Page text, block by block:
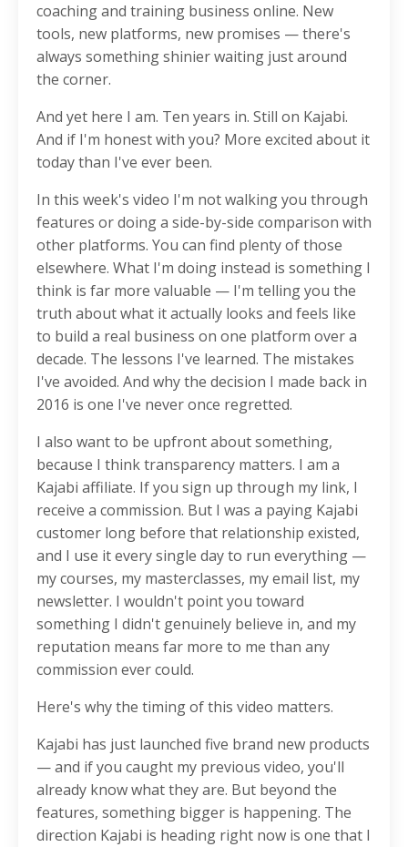
coaching and training business online. New
tools, new platforms, new promises — there's
always something shinier waiting just around
the corner.
And yet here I am. Ten years in. Still on Kajabi.
And if I'm honest with you? More excited about it
today than I've ever been.
In this week's video I'm not walking you through
features or doing a side-by-side comparison with
other platforms. You can find plenty of those
elsewhere. What I'm doing instead is something I
think is far more valuable — I'm telling you the
truth about what it actually looks and feels like
to build a real business on one platform over a
decade. The lessons I've learned. The mistakes
I've avoided. And why the decision I made back in
2016 is one I've never once regretted.
I also want to be upfront about something,
because I think transparency matters. I am a
Kajabi affiliate. If you sign up through my link, I
receive a commission. But I was a paying Kajabi
customer long before that relationship existed,
and I use it every single day to run everything —
my courses, my masterclasses, my email list, my
newsletter. I wouldn't point you toward
something I didn't genuinely believe in, and my
reputation means far more to me than any
commission ever could.
Here's why the timing of this video matters.
Kajabi has just launched five brand new products
— and if you caught my previous video, you'll
already know what they are. But beyond the
features, something bigger is happening. The
direction Kajabi is heading right now is one that I